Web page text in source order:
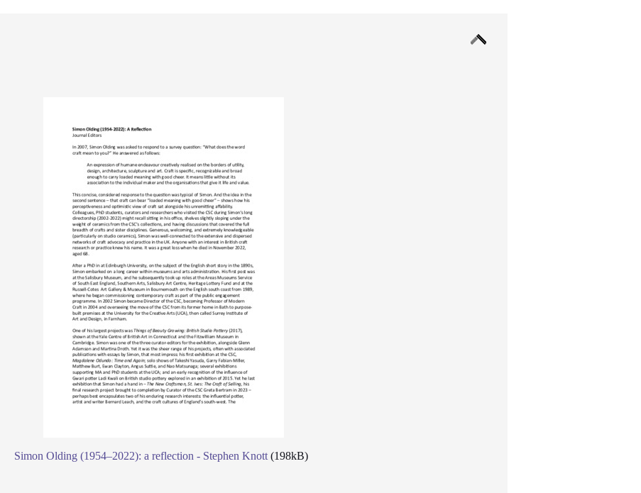
Simon Olding (1954–2022): a reflection - Stephen Knott(198kB)